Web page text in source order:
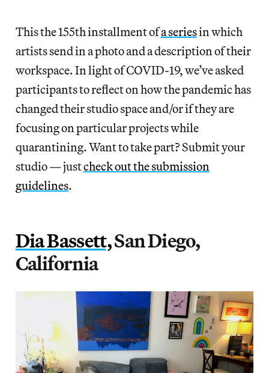
This the 155th installment ofa seriesin which
artists send in a photo and a description of their
workspace. In light of COVID-19, we’ve asked
participants to reflect on how the pandemic has
changed their studio space and/or if they are
focusing on particular projects while
quarantining. Want to take part? Submit your
studio — justcheck out the submission
guidelines.
Dia Bassett,San Diego,
California